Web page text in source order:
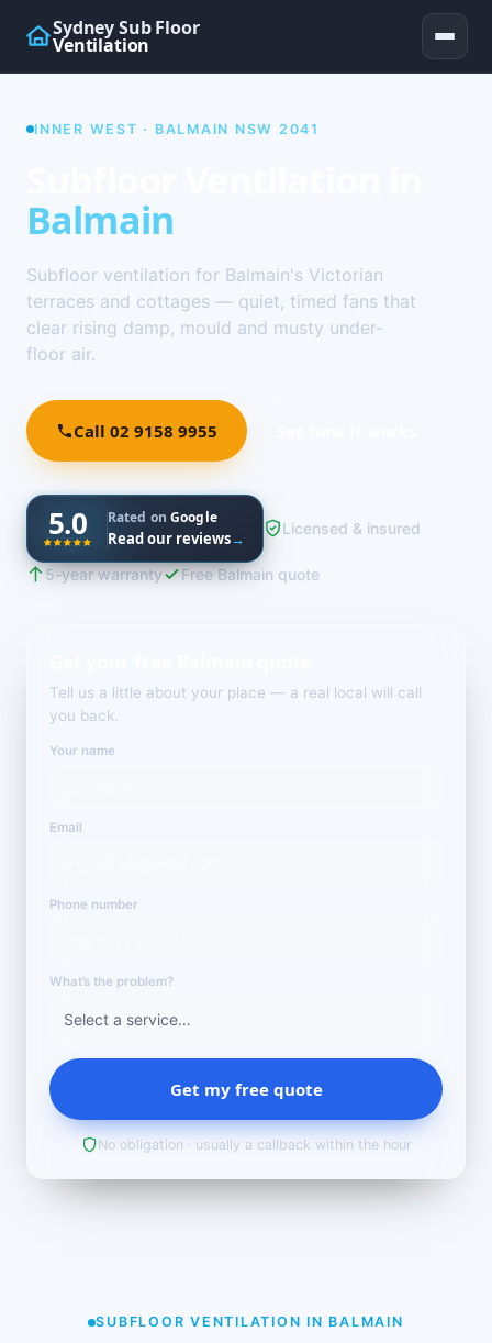
Sydney Sub Floor
Ventilation
INNER WEST · BALMAIN NSW 2041
Balmain
Subfloor ventilation for Balmain's Victorian
terraces and cottages — quiet, timed fans that
clear rising damp, mould and musty under-
floor air.
Call 02 9158 9955
5.0 Rated onGoogle
Read our reviews→
Licensed & insured
5-year warranty Free Balmain quote
Tell us a little about your place — a real local will call
you back.
Your name
Email
Phone number
What’s the problem?
Get my free quote
No obligation · usually a callback within the hour
SUBFLOOR VENTILATION IN BALMAIN